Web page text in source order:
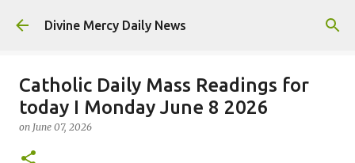
Skip to main content
Divine Mercy Daily News
Catholic Daily Mass Readings for
today I Monday June 8 2026
on June 07, 2026